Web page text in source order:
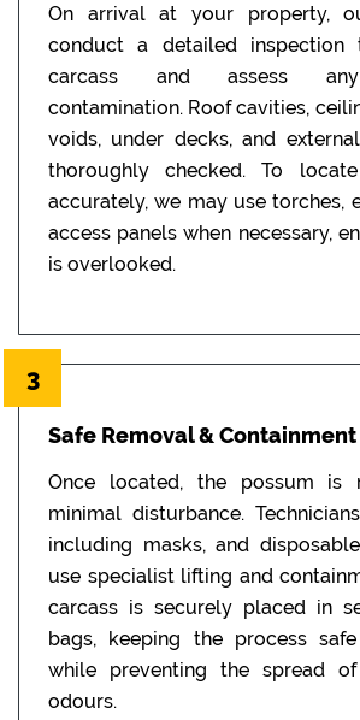
On arrival at your property,
conduct a detailed
carcass and assess any
contamination. Roof cavities,
voids, under decks, and
thoroughly checked. To
accurately, we may use torches,
access panels when necessary,
is overlooked.
3
Safe Removal & Containment
Once located, the possum is
minimal disturbance.
including masks, and
use specialist lifting and
carcass is securely placed in
bags, keeping the process
while preventing the spread
odours.